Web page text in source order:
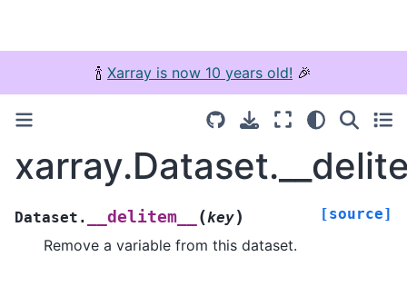
🍾 Xarray is now 10 years old! 🎉
Dataset. __delitem__ (key) [source]
Remove a variable from this dataset.